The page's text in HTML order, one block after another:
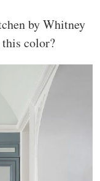
by Whitney
color?